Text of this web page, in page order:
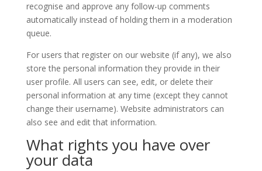
recognise and approve any follow-up comments
automatically instead of holding them in a moderation
queue.
For users that register on our website (if any), we also
store the personal information they provide in their
user profile. All users can see, edit, or delete their
personal information at any time (except they cannot
change their username). Website administrators can
also see and edit that information.
What rights you have over
your data